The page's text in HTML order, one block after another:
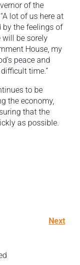
of the
lot of us here at
by the feelings of
will be sorely
House, my
peace and
time.”
to be
the economy,
that the
as possible.
Next